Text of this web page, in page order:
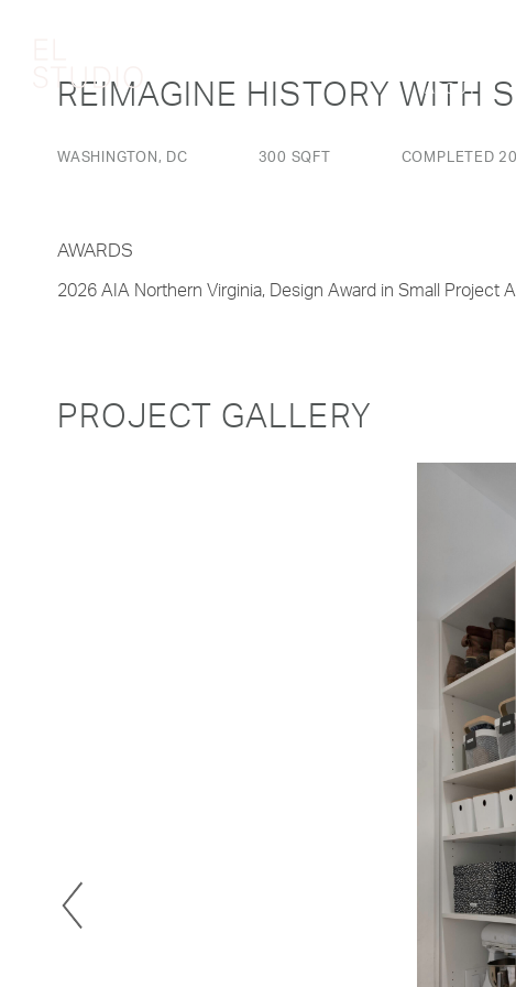
ABOUT
REIMAGINE HISTORY WITH
WASHINGTON, DC 300 SQFT COMPLETED
AWARDS
2026 AIA Northern Virginia, Design Award in Small Project
PROJECT GALLERY